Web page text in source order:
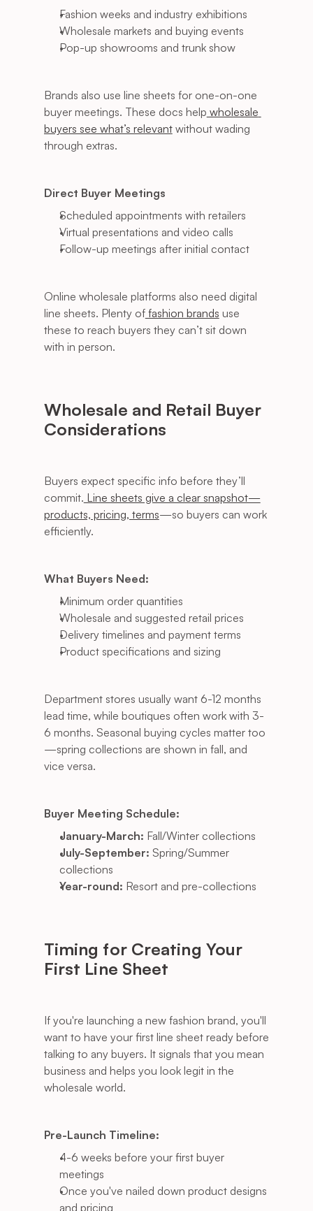
Fashion weeks and industry exhibitions
Wholesale markets and buying events
Pop-up showrooms and trunk show
Brands also use line sheets for one-on-one
buyer meetings. These docs help wholesale
buyers see what’s relevant without wading
through extras.
Direct Buyer Meetings
Scheduled appointments with retailers
Virtual presentations and video calls
Follow-up meetings after initial contact
Online wholesale platforms also need digital
line sheets. Plenty of fashion brands use
these to reach buyers they can’t sit down
with in person.
Wholesale and Retail Buyer
Considerations
Buyers expect specific info before they’ll
commit. Line sheets give a clear snapshot—
products, pricing, terms—so buyers can work
efficiently.
What Buyers Need:
Minimum order quantities
Wholesale and suggested retail prices
Delivery timelines and payment terms
Product specifications and sizing
Department stores usually want 6-12 months
lead time, while boutiques often work with 3-
6 months. Seasonal buying cycles matter too
—spring collections are shown in fall, and
vice versa.
Buyer Meeting Schedule:
January-March: Fall/Winter collections
July-September: Spring/Summer
collections
Year-round: Resort and pre-collections
Timing for Creating Your
First Line Sheet
If you're launching a new fashion brand, you'll
want to have your first line sheet ready before
talking to any buyers. It signals that you mean
business and helps you look legit in the
wholesale world.
Pre-Launch Timeline:
4-6 weeks before your first buyer
meetings
Once you've nailed down product designs
and pricing